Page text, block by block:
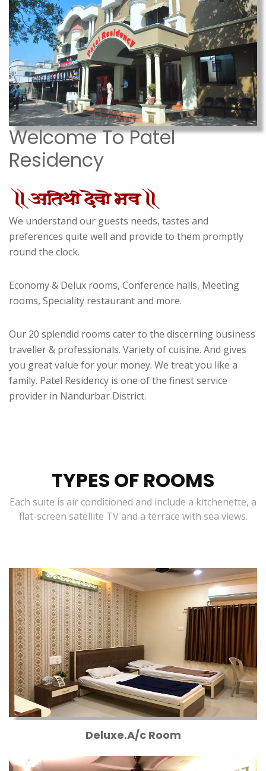
Welcome To Patel
Residency
We understand our guests needs, tastes and
preferences quite well and provide to them promptly
round the clock.
Economy & Delux rooms, Conference halls, Meeting
rooms, Speciality restaurant and more.
Our 20 splendid rooms cater to the discerning business
traveller & professionals. Variety of cuisine. And gives
you great value for your money. We treat you like a
family. Patel Residency is one of the finest service
provider in Nandurbar District.
TYPES OF ROOMS
Each suite is air conditioned and include a kitchenette, a
flat-screen satellite TV and a terrace with sea views.
Deluxe.A/c Room